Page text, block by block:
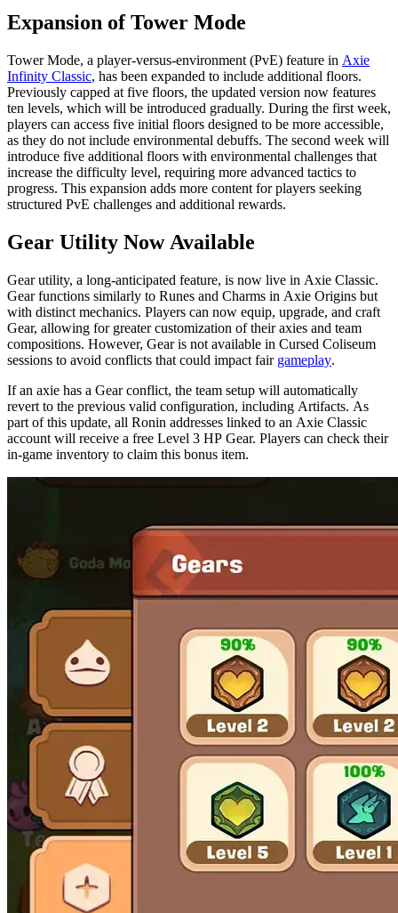
Expansion of Tower Mode
Tower Mode, a player-versus-environment (PvE) feature in Axie
Infinity Classic, has been expanded to include additional floors.
Previously capped at five floors, the updated version now features
ten levels, which will be introduced gradually. During the first week,
players can access five initial floors designed to be more accessible,
as they do not include environmental debuffs. The second week will
introduce five additional floors with environmental challenges that
increase the difficulty level, requiring more advanced tactics to
progress. This expansion adds more content for players seeking
structured PvE challenges and additional rewards.
Gear Utility Now Available
Gear utility, a long-anticipated feature, is now live in Axie Classic.
Gear functions similarly to Runes and Charms in Axie Origins but
with distinct mechanics. Players can now equip, upgrade, and craft
Gear, allowing for greater customization of their axies and team
compositions. However, Gear is not available in Cursed Coliseum
sessions to avoid conflicts that could impact fair gameplay.
If an axie has a Gear conflict, the team setup will automatically
revert to the previous valid configuration, including Artifacts. As
part of this update, all Ronin addresses linked to an Axie Classic
account will receive a free Level 3 HP Gear. Players can check their
in-game inventory to claim this bonus item.